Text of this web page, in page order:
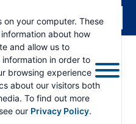
on your computer. These
about how
and allow us to
information in order to
browsing experience
about our visitors both
To find out more
our Privacy Policy.